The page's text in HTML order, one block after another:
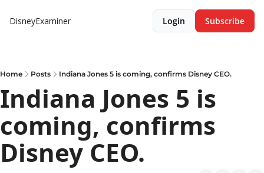
DisneyExaminer Login Subscribe
Home Posts Indiana Jones 5 is coming, confirms Disney CEO.
Indiana Jones 5 is
coming, confirms
Disney CEO.